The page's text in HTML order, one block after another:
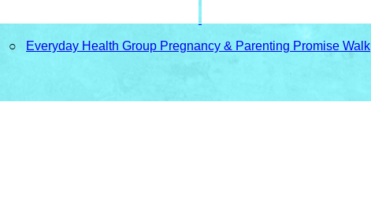
○ Everyday Health Group Pregnancy & Parenting Promise Walk